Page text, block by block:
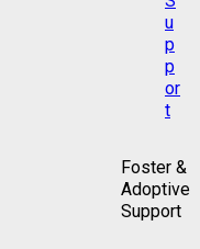
Foster &
Adoptive
Support